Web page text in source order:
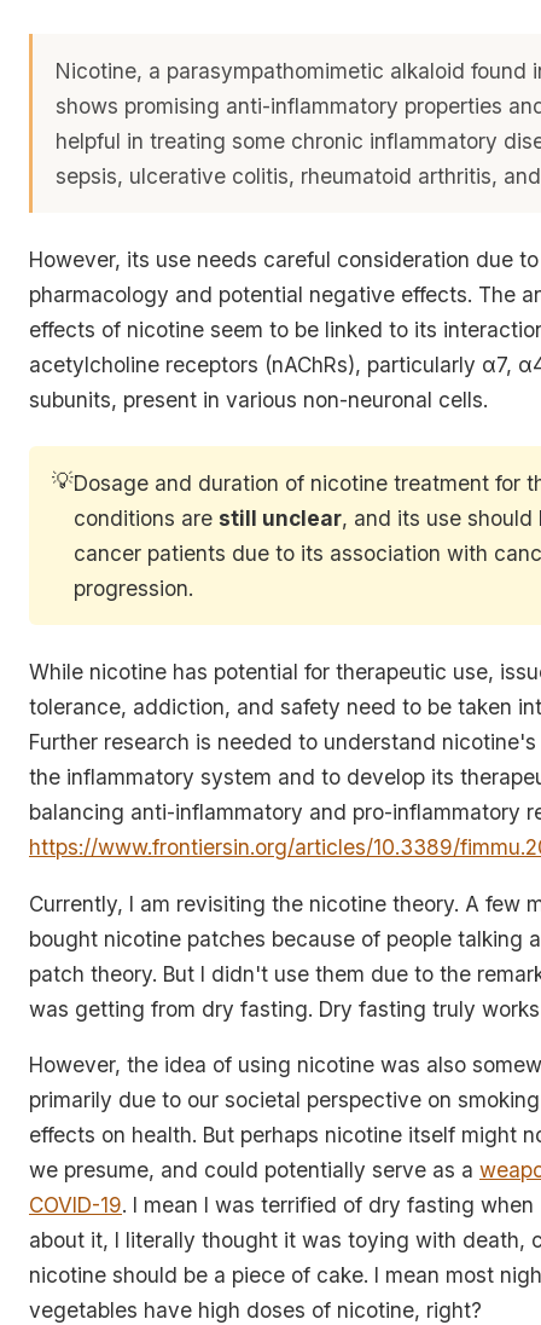
Nicotine, a parasympathomimetic alkaloid found
shows promising anti-inflammatory properties
helpful in treating some chronic inflammatory
sepsis, ulcerative colitis, rheumatoid arthritis,
However, its use needs careful consideration due
pharmacology and potential negative effects. The
effects of nicotine seem to be linked to its
acetylcholine receptors (nAChRs), particularly α7,
subunits, present in various non-neuronal cells.
💡Dosage and duration of nicotine treatment for
conditions are still unclear, and its use
cancer patients due to its association with
progression.
While nicotine has potential for therapeutic use,
tolerance, addiction, and safety need to be taken
Further research is needed to understand
the inflammatory system and to develop its
balancing anti-inflammatory and pro-inflammatory
https://www.frontiersin.org/articles/10.3389/
Currently, I am revisiting the nicotine theory. A few
bought nicotine patches because of people talking
patch theory. But I didn't use them due to the
was getting from dry fasting. Dry fasting truly
However, the idea of using nicotine was also
primarily due to our societal perspective on
effects on health. But perhaps nicotine itself might
we presume, and could potentially serve as a
COVID-19. I mean I was terrified of dry fasting when
about it, I literally thought it was toying with death,
nicotine should be a piece of cake. I mean most
vegetables have high doses of nicotine, right?